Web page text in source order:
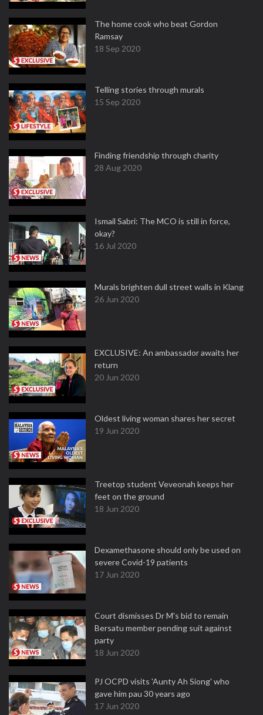
The home cook who beat Gordon
Ramsay
18 Sep 2020
Telling stories through murals
15 Sep 2020
Finding friendship through charity
28 Aug 2020
Ismail Sabri: The MCO is still in force,
okay?
16 Jul 2020
Murals brighten dull street walls in Klang
26 Jun 2020
EXCLUSIVE: An ambassador awaits her
return
20 Jun 2020
Oldest living woman shares her secret
19 Jun 2020
Treetop student Veveonah keeps her
feet on the ground
18 Jun 2020
Dexamethasone should only be used on
severe Covid-19 patients
17 Jun 2020
Court dismisses Dr M's bid to remain
Bersatu member pending suit against
party
18 Jun 2020
PJ OCPD visits 'Aunty Ah Siong' who
gave him pau 30 years ago
17 Jun 2020